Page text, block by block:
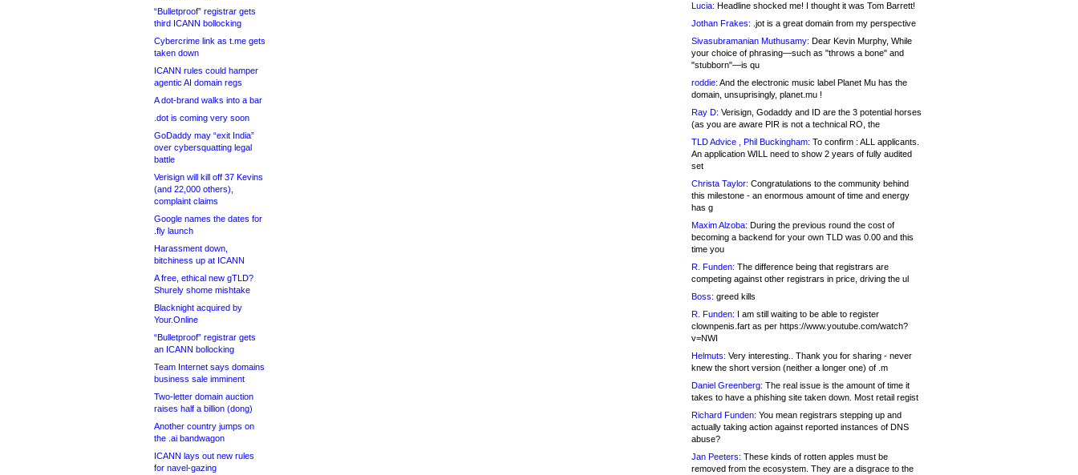
“Bulletproof” registrar gets
third ICANN bollocking
Cybercrime link as t.me gets
taken down
ICANN rules could hamper
agentic AI domain regs
A dot-brand walks into a bar
.dot is coming very soon
GoDaddy may “exit India”
over cybersquatting legal
battle
Verisign will kill off 37 Kevins
(and 22,000 others),
complaint claims
Google names the dates for
.fly launch
Harassment down,
bitchiness up at ICANN
A free, ethical new gTLD?
Shurely shome mishtake
Blacknight acquired by
Your.Online
“Bulletproof” registrar gets
an ICANN bollocking
Team Internet says domains
business sale imminent
Two-letter domain auction
raises half a billion (dong)
Another country jumps on
the .ai bandwagon
ICANN lays out new rules
for navel-gazing
Lucia: Headline shocked me! I thought it was Tom Barrett!
Jothan Frakes: .jot is a great domain from my perspective
Sivasubramanian Muthusamy: Dear Kevin Murphy, While
your choice of phrasing—such as "throws a bone" and
"stubborn"—is qu
roddie: And the electronic music label Planet Mu has the
domain, unsuprisingly, planet.mu !
Ray D: Verisign, Godaddy and ID are the 3 potential horses
(as you are aware PIR is not a technical RO, the
TLD Advice , Phil Buckingham: To confirm : ALL applicants.
An application WILL need to show 2 years of fully audited
set
Christa Taylor: Congratulations to the community behind
this milestone - an enormous amount of time and energy
has g
Maxim Alzoba: During the previous round the cost of
becoming a backend for your own TLD was 0.00 and this
time you
R. Funden: The difference being that registrars are
competing against other registrars in price, driving the ul
Boss: greed kills
R. Funden: I am still waiting to be able to register
clownpenis.fart as per https://www.youtube.com/watch?
v=NWI
Helmuts: Very interesting.. Thank you for sharing - never
knew the short version (neither a longer one) of .m
Daniel Greenberg: The real issue is the amount of time it
takes to have a phishing site taken down. Most retail regist
Richard Funden: You mean registrars stepping up and
actually taking action against reported instances of DNS
abuse?
Jan Peeters: These kinds of rotten apples must be
removed from the ecosystem. They are a disgrace to the